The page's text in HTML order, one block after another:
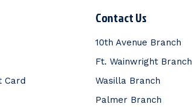
Card
Contact Us
10th Avenue Branch
Ft. Wainwright Branch
Wasilla Branch
Palmer Branch